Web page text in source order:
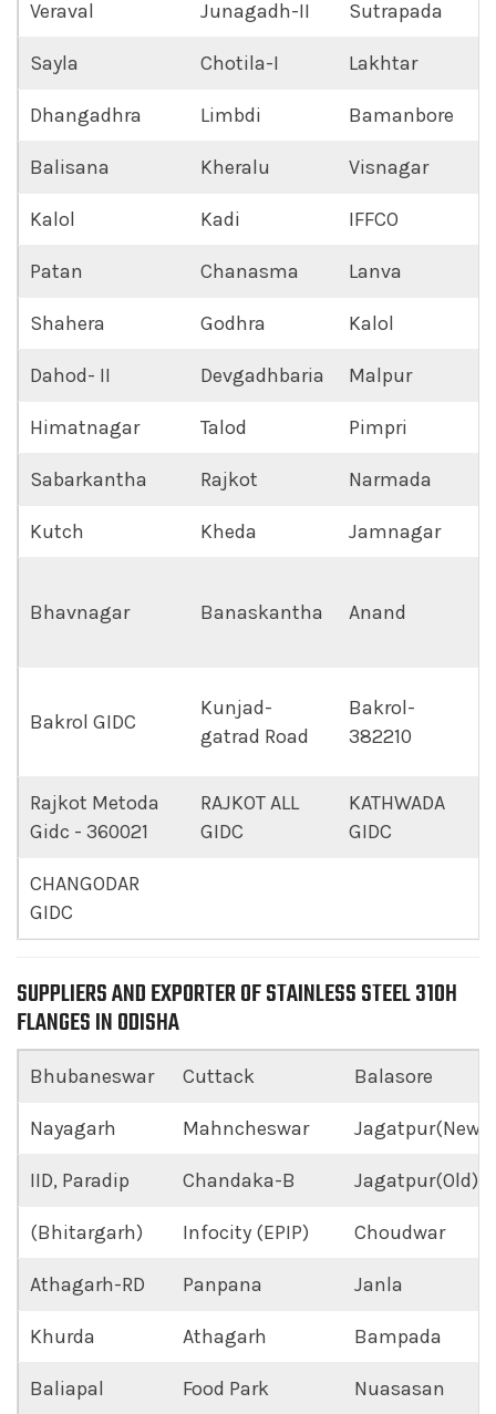
Veraval Junagadh-II Sutrapada
Sayla Chotila-I Lakhtar
Dhangadhra Limbdi Bamanbore
Balisana Kheralu Visnagar
Kalol Kadi IFFCO
Patan Chanasma Lanva
Shahera Godhra Kalol
Dahod- II Devgadhbaria Malpur
Himatnagar Talod Pimpri
Sabarkantha Rajkot Narmada
Kutch Kheda Jamnagar
Bhavnagar Banaskantha Anand
Bakrol GIDC
Kunjad-
gatrad Road
Bakrol-
382210
Rajkot Metoda
Gidc - 360021
RAJKOT ALL
GIDC
KATHWADA
GIDC
CHANGODAR
GIDC
SUPPLIERS AND EXPORTER OF STAINLESS STEEL 310H
FLANGES IN ODISHA
Bhubaneswar Cuttack Balasore
Nayagarh Mahncheswar Jagatpur(New)
IID, Paradip Chandaka-B Jagatpur(Old)
(Bhitargarh) Infocity (EPIP) Choudwar
Athagarh-RD Panpana Janla
Khurda Athagarh Bampada
Baliapal Food Park Nuasasan